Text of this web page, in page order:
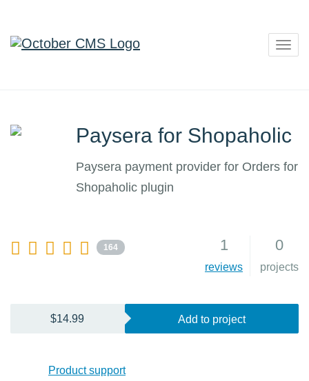
Paysera for Shopaholic
Paysera payment provider for Orders for
Shopaholic plugin
164 1
reviews
0
projects
$14.99 Add to project
Product support